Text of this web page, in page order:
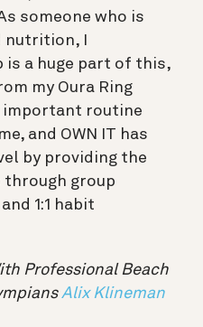
someone who is
I
a huge part of this,
my Oura Ring
routine
and OWN IT has
by providing the
through group
1:1 habit
Professional Beach
Alix Klineman